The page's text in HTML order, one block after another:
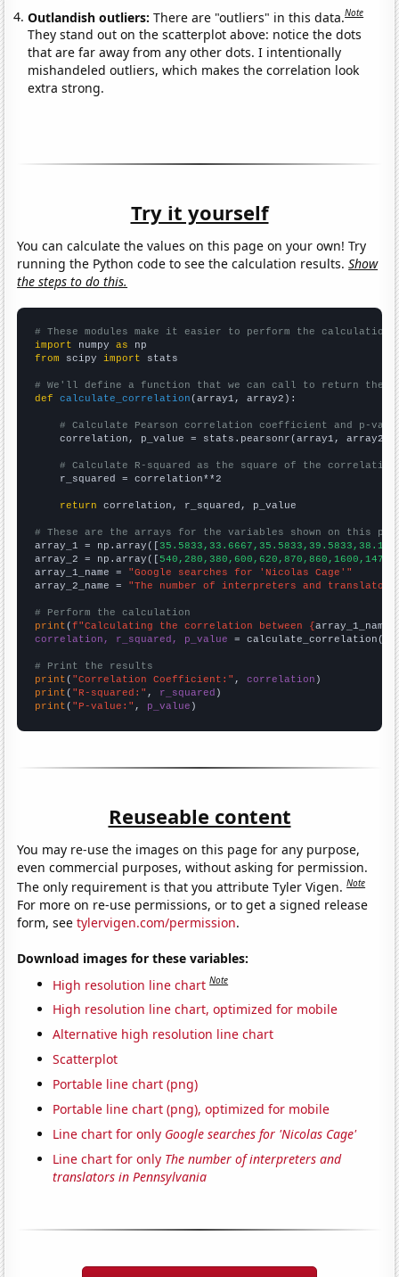
Outlandish outliers:There are "outliers" in this data.Note
They stand out on the scatterplot above: notice the dots
that are far away from any other dots. I intentionally
mishandeled outliers, which makes the correlation look
extra strong.
Try it yourself
You can calculate the values on this page on your own! Try
running the Python code to see the calculation results.Show
the steps to do this.
# These modules make it easier to perform the calculation
import numpy as
from scipy import stats
# We'll define a function that we can call to return the
def
calculate_correlation (array1, array2):
# Calculate Pearson correlation coefficient and p-
    correlation, p_value = stats.pearsonr(array1, array2)
# Calculate R-squared as the square of the
    r_squared = correlation**2
return correlation, r_squared, p_value
# These are the arrays for the variables shown on this
array_1 = np.array([
array_2 = np.array([
array_1_name = "Google searches for 'Nicolas Cage'"
array_2_name = "The number of interpreters and
# Perform the calculation
print (f"Calculating the correlation between {array_1_name
correlation, r_squared, p_value = calculate_correlation(
# Print the results
print ( "Correlation Coefficient:" , correlation
print ( "R-squared:" , r_squared
print ( "P-value:" , p_value )
Reuseable content
You may re-use the images on this page for any purpose,
even commercial purposes, without asking for permission.
The only requirement is that you attribute Tyler Vigen.Note
For more on re-use permissions, or to get a signed release
form, seetylervigen.com/permission.
Download images for these variables:
High resolution line chart Note
High resolution line chart, optimized for mobile
Alternative high resolution line chart
Scatterplot
Portable line chart (png)
Portable line chart (png), optimized for mobile
Line chart for only Google searches for 'Nicolas Cage'
Line chart for only The number of interpreters and
translators in Pennsylvania